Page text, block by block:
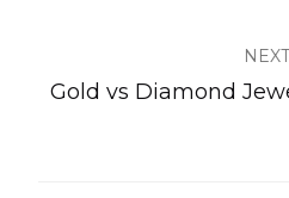
Gold vs Diamond